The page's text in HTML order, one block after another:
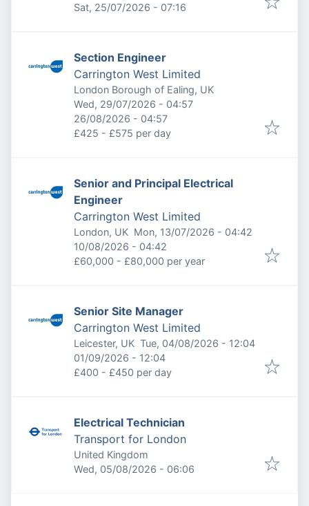
Published:
Sat, 25/07/2026 - 07:16
Section Engineer
Carrington West Limited
London Borough of Ealing, UK
Published:
Wed, 29/07/2026 - 04:57
Expires:
26/08/2026 - 04:57
£425 - £575 per day
Senior and Principal Electrical
Engineer
Carrington West Limited
London, UK Published:
Mon, 13/07/2026 - 04:42
Expires:
10/08/2026 - 04:42
£60,000 - £80,000 per year
Senior Site Manager
Carrington West Limited
Leicester, UK Published:
Tue, 04/08/2026 - 12:04
Expires:
01/09/2026 - 12:04
£400 - £450 per day
Electrical Technician
Transport for London
United Kingdom
Published:
Wed, 05/08/2026 - 06:06